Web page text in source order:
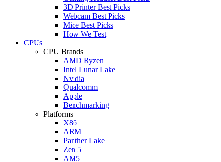
3D Printer Best Picks
Webcam Best Picks
Mice Best Picks
How We Test
CPUs
CPU Brands
AMD Ryzen
Intel Lunar Lake
Nvidia
Qualcomm
Apple
Benchmarking
Platforms
X86
ARM
Panther Lake
Zen 5
AM5